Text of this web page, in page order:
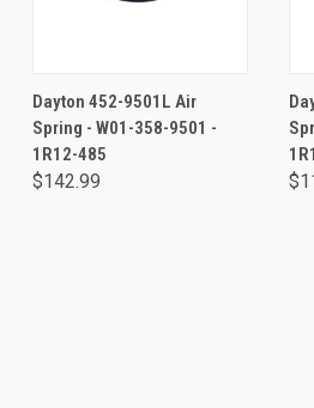
Dayton 452-9501L Air
Spring - W01-358-9501 -
1R12-485
$142.99